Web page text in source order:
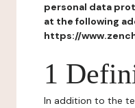
personal data
at the following
https://
1
In addition to the